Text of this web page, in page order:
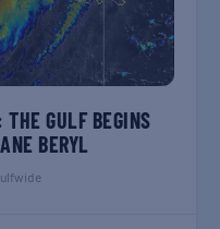
GULF BEGINS
BERYL